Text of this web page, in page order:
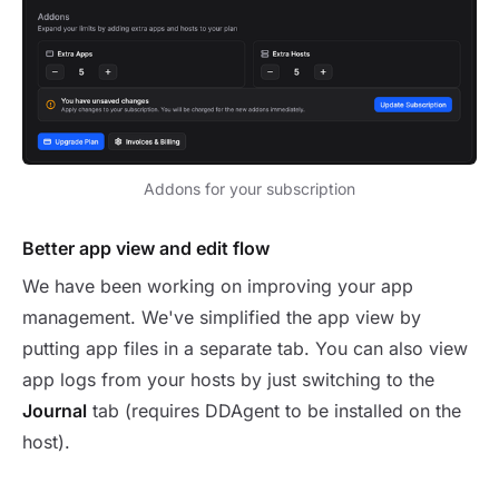
Addons for your subscription
Better app view and edit flow
We have been working on improving your app
management. We've simplified the app view by
putting app files in a separate tab. You can also view
app logs from your hosts by just switching to the
Journal tab (requires DDAgent to be installed on the
host).